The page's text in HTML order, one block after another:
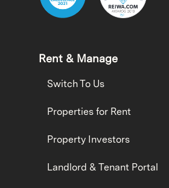
Rent & Manage
Switch To Us
Properties for Rent
Property Investors
Landlord & Tenant Portal